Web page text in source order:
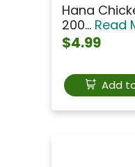
Hana
200... Read
$4.99
Add